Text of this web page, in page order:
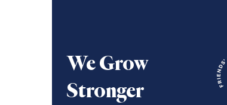
We Grow
Stronger
We grow stronger through collaboration.